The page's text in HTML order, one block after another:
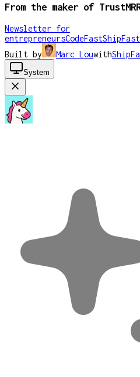
From the maker of
Newsletter for
entrepreneursCodeFastShipFast
Built by
Marc Louwith
System